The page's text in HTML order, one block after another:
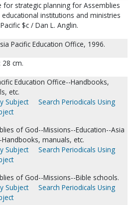
for strategic planning for Assemblies
institutions and ministries
$c / Dan L. Anglin.
Pacific Education Office, 1996.
28 cm.
Education Office--Handbooks,
etc.
Subject
Search Periodicals Using
of God--Missions--Education--Asia
Handbooks, manuals, etc.
Subject
Search Periodicals Using
of God--Missions--Bible schools.
Subject
Search Periodicals Using